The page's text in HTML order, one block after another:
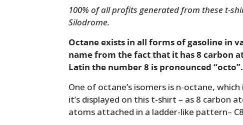
100% of all profits generated from these t-
Silodrome.
Octane exists in all forms of gasoline in
name from the fact that it has 8 carbon
Latin the number 8 is pronounced “octo”.
One of octane’s isomers is n-octane,
it’s displayed on this t-shirt – as 8 carbon
atoms attached in a ladder-like pattern–